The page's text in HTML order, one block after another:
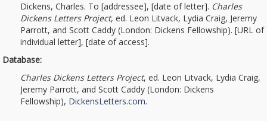
Dickens, Charles. To [addressee], [date of letter]. Charles
Dickens Letters Project, ed. Leon Litvack, Lydia Craig, Jeremy
Parrott, and Scott Caddy (London: Dickens Fellowship). [URL of
individual letter], [date of access].
Database:
Charles Dickens Letters Project, ed. Leon Litvack, Lydia Craig,
Jeremy Parrott, and Scott Caddy (London: Dickens
Fellowship), DickensLetters.com.